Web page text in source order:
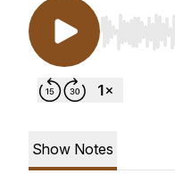
Use Left/
Show Notes